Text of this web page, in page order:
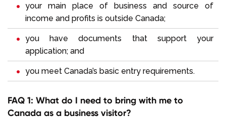
your main place of business and source of
income and profits is outside Canada;
you have documents that support your
application; and
you meet Canada’s basic entry requirements.
FAQ 1: What do I need to bring with me to
Canada as a business visitor?